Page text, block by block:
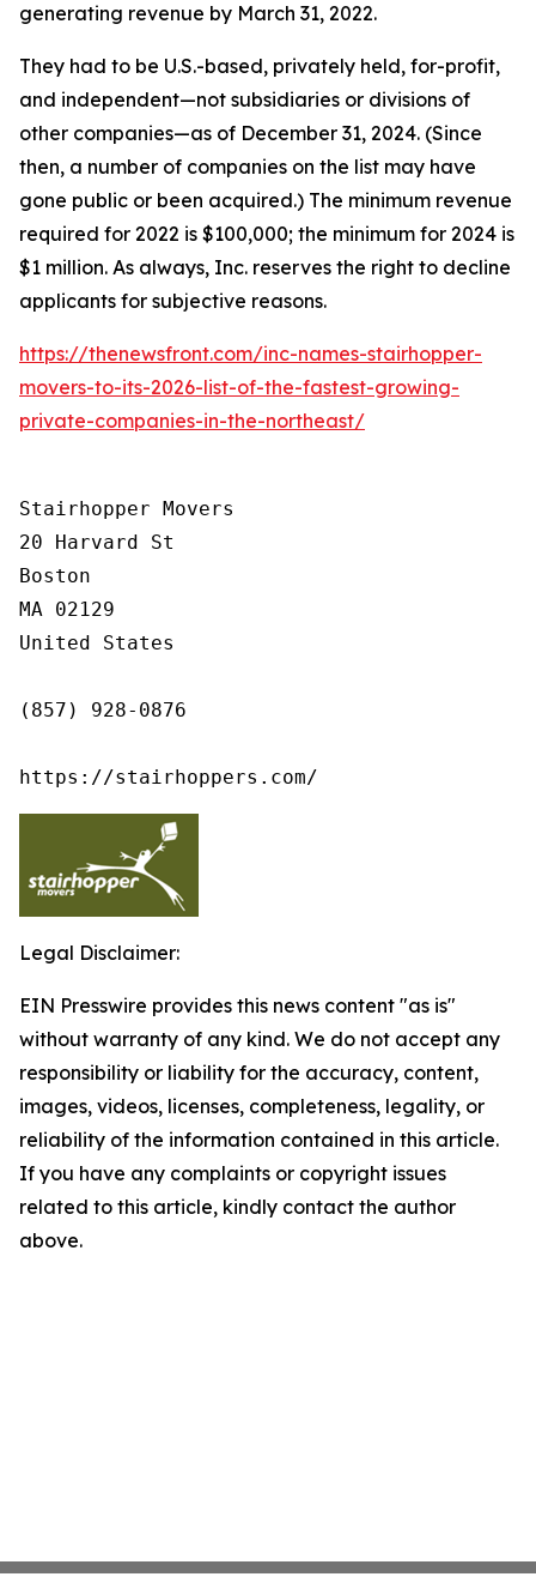
generating revenue by March 31, 2022.
They had to be U.S.-based, privately held, for-profit,
and independent—not subsidiaries or divisions of
other companies—as of December 31, 2024. (Since
then, a number of companies on the list may have
gone public or been acquired.) The minimum revenue
required for 2022 is $100,000; the minimum for 2024 is
$1 million. As always, Inc. reserves the right to decline
applicants for subjective reasons.
https://thenewsfront.com/inc-names-stairhopper-
movers-to-its-2026-list-of-the-fastest-growing-
private-companies-in-the-northeast/
Stairhopper Movers
20 Harvard St
Boston
MA 02129
United States
(857) 928-0876
https://stairhoppers.com/
Legal Disclaimer:
EIN Presswire provides this news content "as is"
without warranty of any kind. We do not accept any
responsibility or liability for the accuracy, content,
images, videos, licenses, completeness, legality, or
reliability of the information contained in this article.
If you have any complaints or copyright issues
related to this article, kindly contact the author
above.